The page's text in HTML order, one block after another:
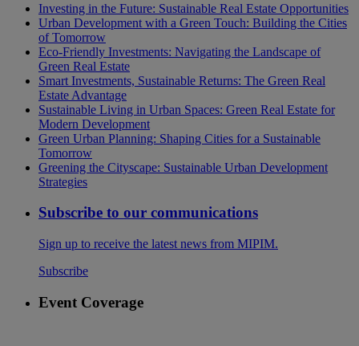
Investing in the Future: Sustainable Real Estate Opportunities
Urban Development with a Green Touch: Building the Cities
of Tomorrow
Eco-Friendly Investments: Navigating the Landscape of
Green Real Estate
Smart Investments, Sustainable Returns: The Green Real
Estate Advantage
Sustainable Living in Urban Spaces: Green Real Estate for
Modern Development
Green Urban Planning: Shaping Cities for a Sustainable
Tomorrow
Greening the Cityscape: Sustainable Urban Development
Strategies
Subscribe to our communications
Sign up to receive the latest news from MIPIM.
Subscribe
Event Coverage